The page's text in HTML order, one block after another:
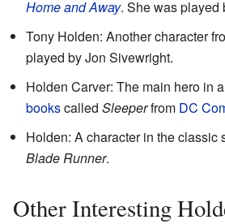
Home and Away. She was played
Tony Holden: Another character
played by Jon Sivewright.
Holden Carver: The main hero in
bookscalled Sleeperfrom DC
Holden: A character in the classic
Blade Runner.
Other Interesting